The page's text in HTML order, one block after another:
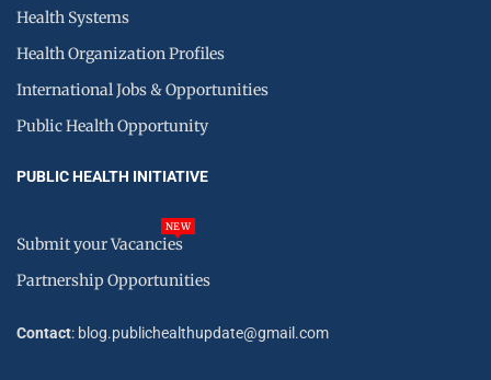
Health Systems
Health Organization Profiles
International Jobs & Opportunities
Public Health Opportunity
PUBLIC HEALTH INITIATIVE
Submit your Vacancies
NEW
Partnership Opportunities
Contact: blog.publichealthupdate@gmail.com